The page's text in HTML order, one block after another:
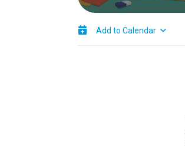
Add to Calendar